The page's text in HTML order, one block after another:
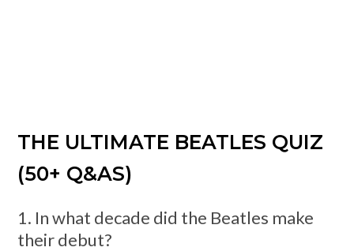
THE ULTIMATE BEATLES QUIZ
(50+ Q&AS)
1. In what decade did the Beatles make
their debut?